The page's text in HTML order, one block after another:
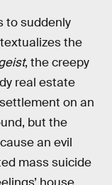
to suddenly
the
, the creepy
real estate
on an
but the
an evil
mass suicide